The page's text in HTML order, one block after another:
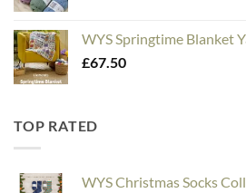
WYS Springtime Blanket
£67.50
TOP RATED
WYS Christmas Socks